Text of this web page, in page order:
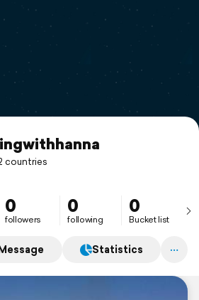
countries
0
followers
0
following
0
Bucket list
Statistics